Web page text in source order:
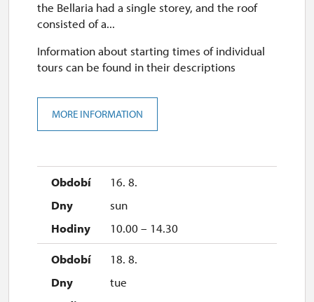
16. 8.
sun
10.00 – 14.30
18. 8.
tue
the Bellaria had a single storey, and the roof
consisted of a...
Information about starting times of individual
tours can be found in their descriptions
MORE INFORMATION